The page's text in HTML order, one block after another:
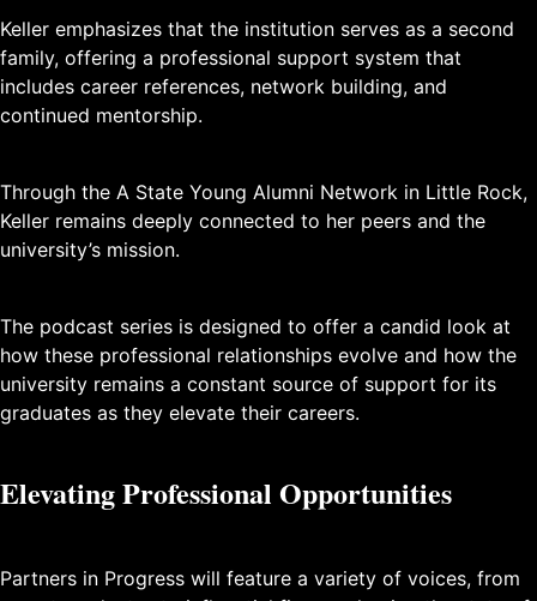
Keller emphasizes that the institution serves as a second
family, offering a professional support system that
includes career references, network building, and
continued mentorship.
Through the A State Young Alumni Network in Little Rock,
Keller remains deeply connected to her peers and the
university’s mission.
The podcast series is designed to offer a candid look at
how these professional relationships evolve and how the
university remains a constant source of support for its
graduates as they elevate their careers.
Elevating Professional Opportunities
Partners in Progress will feature a variety of voices, from